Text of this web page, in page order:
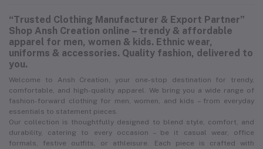
“Trusted Clothing Manufacturer & Export Partner”
Shop Ansh Creation online – trendy & affordable
apparel for men, women & kids. Ethnic wear,
uniforms & accessories. Quality fashion, delivered to
you.
Welcome to Ansh Creation, your one-stop destination for trendy,
comfortable, and high-quality apparel. We bring you a wide range of
fashion-forward clothing for men, women, and kids – from everyday
essentials to statement pieces.
Our collection is thoughtfully designed to blend style, comfort, and
durability, catering to every occasion – be it casual wear, office
formals, festive outfits, or athleisure. Each piece is crafted with